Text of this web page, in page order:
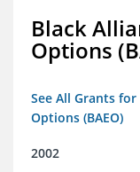
Black
Options
See All Grants
Options (BAEO)
2002